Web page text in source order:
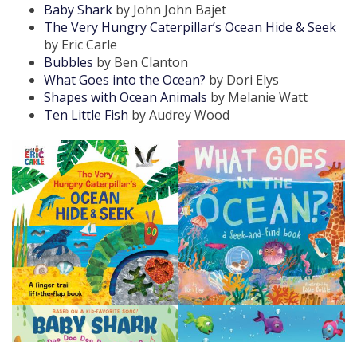
Baby Shark by John John Bajet
The Very Hungry Caterpillar’s Ocean Hide & Seek
by Eric Carle
Bubbles by Ben Clanton
What Goes into the Ocean? by Dori Elys
Shapes with Ocean Animals by Melanie Watt
Ten Little Fish by Audrey Wood